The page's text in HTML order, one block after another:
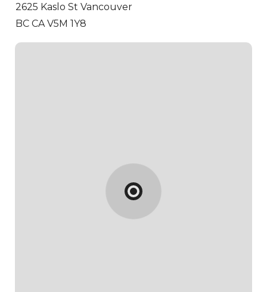
2625 Kaslo St Vancouver
BC CA V5M 1Y8